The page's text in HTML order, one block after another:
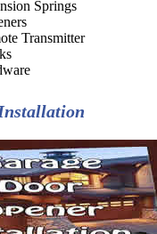
Springs
Transmitter